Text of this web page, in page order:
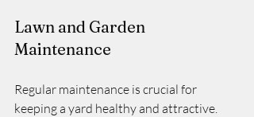
Lawn and Garden
Maintenance
Regular maintenance is crucial for
keeping a yard healthy and attractive.